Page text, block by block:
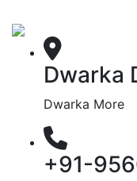
Dwarka
Dwarka More
+91-